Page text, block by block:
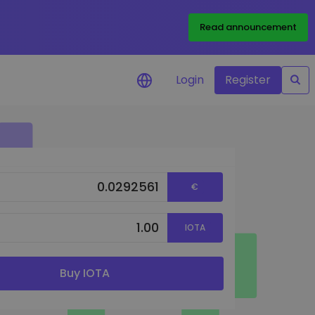
Read announcement
Login Register
€
IOTA
Buy IOTA